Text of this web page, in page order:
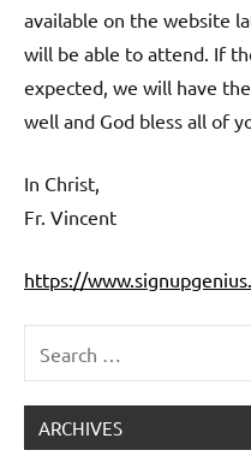
available on the website
will be able to attend. If
expected, we will have
well and God bless all of
In Christ,
Fr. Vincent
https://
for:
ARCHIVES